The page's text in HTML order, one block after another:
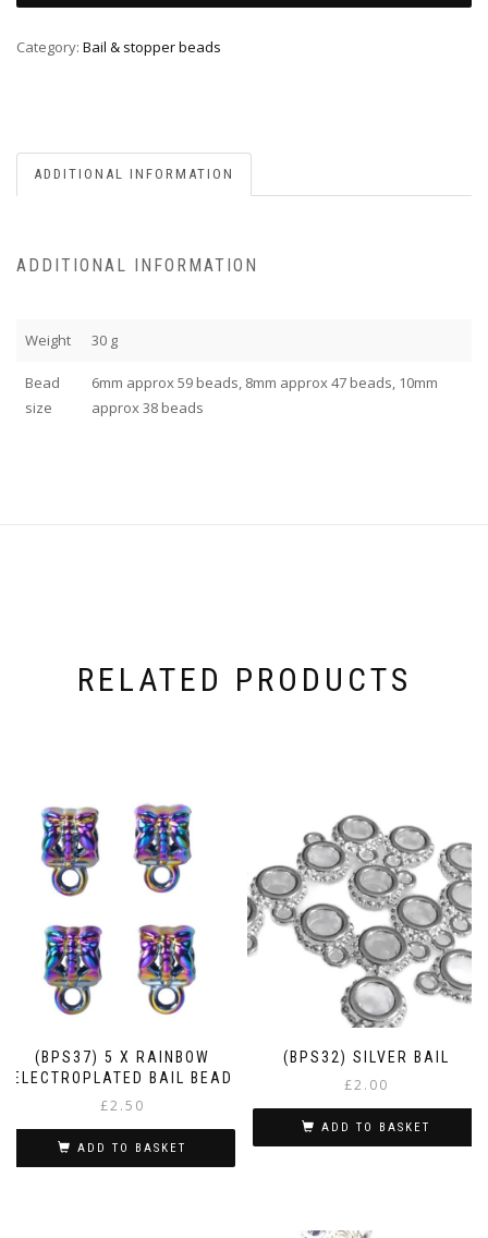
Category: Bail & stopper beads
ADDITIONAL INFORMATION
ADDITIONAL INFORMATION
Weight 30 g
Bead
size
6mm approx 59 beads, 8mm approx 47 beads, 10mm
approx 38 beads
RELATED PRODUCTS
(BPS37) 5 X RAINBOW
ELECTROPLATED BAIL BEAD
£2.50
ADD TO BASKET
(BPS32) SILVER BAIL
£2.00
ADD TO BASKET